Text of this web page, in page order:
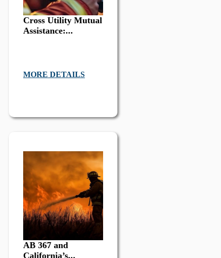
Cross Utility Mutual
Assistance:...
MORE DETAILS
AB 367 and
California’s...